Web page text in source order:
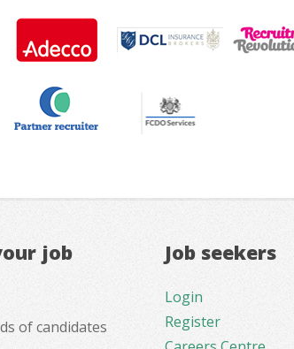
job
of candidates
Job seekers
Login
Register